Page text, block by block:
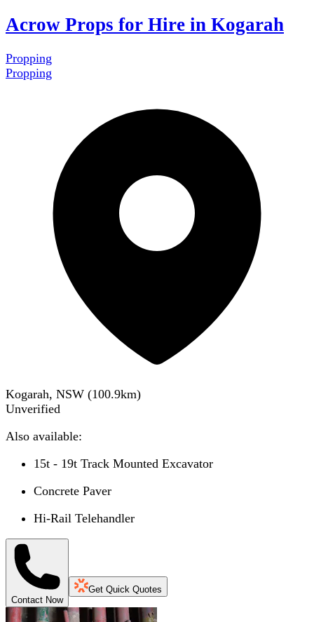
Acrow Props for Hire in Kogarah
Propping
Propping
Kogarah, NSW (100.9km)
Unverified
Also available:
15t - 19t Track Mounted Excavator
Concrete Paver
Hi-Rail Telehandler
Contact Now
Get Quick Quotes